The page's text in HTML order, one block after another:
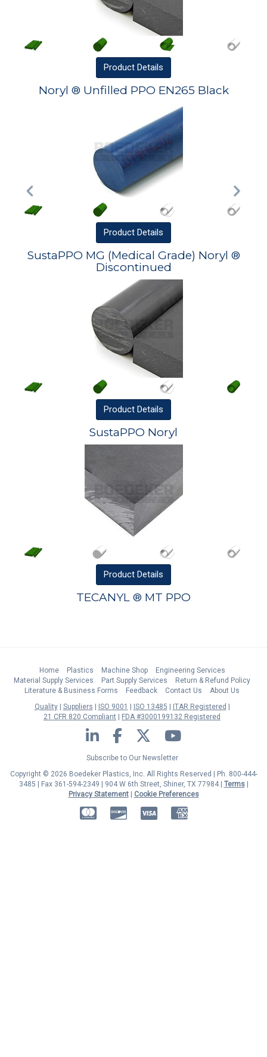
Product Details
Noryl ® Unfilled PPO EN265 Black
Product Details
SustaPPO MG (Medical Grade) Noryl ®
Discontinued
Product Details
SustaPPO Noryl
Product Details
TECANYL ® MT PPO
Home Plastics Machine Shop
Engineering Services
Material Supply Services
Part Supply Services
Return & Refund Policy
Literature & Business Forms
Feedback Contact Us
About Us
Quality
Suppliers ISO 9001 ISO 13485
ITAR Registered
21 CFR 820 Compliant
FDA #3000199132 Registered
LinkedIn Facebook Twitter YouTube
Subscribe to Our Newsletter
Copyright © 2026 Boedeker Plastics, Inc. All Rights Reserved | Ph. 800-444-
3485 | Fax 361-594-2349
| 904 W 6th Street, Shiner, TX 77984 | Terms|
Privacy Statement|
Cookie Preferences
MasterCardDiscoverVisa American Express